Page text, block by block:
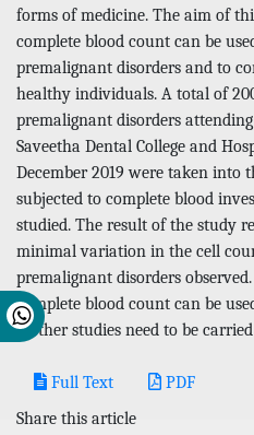
forms of medicine. The aim of
complete blood count can be
premalignant disorders and to
healthy individuals. A total of
premalignant disorders
Saveetha Dental College and
December 2019 were taken into
subjected to complete blood
studied. The result of the study
minimal variation in the cell
premalignant disorders
complete blood count can be
further studies need to be
Full Text
PDF
Share this article